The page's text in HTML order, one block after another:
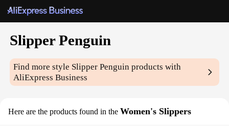
Slipper Penguin
Find more style Slipper Penguin products with
AliExpress Business
Here are the products found in the Women's Slippers